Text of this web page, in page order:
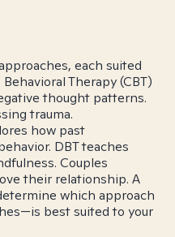
each suited
Therapy (CBT)
thought patterns.
trauma.
how past
DBT teaches
Couples
their relationship. A
which approach
best suited to your